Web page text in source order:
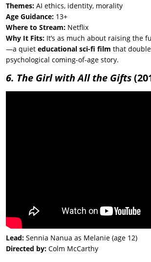
Themes: AI ethics, identity, morality
Age Guidance: 13+
Where to Stream: Netflix
Why It Fits: It’s as much about raising the
—a quiet educational sci-fi film that
psychological coming-of-age story.
6. The Girl with All the Gifts
Lead: Sennia Nanua as Melanie (age 12)
Directed by: Colm McCarthy